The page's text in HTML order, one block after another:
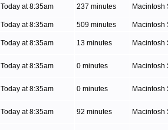
Today at 8:35am 237 minutes Macintosh
Today at 8:35am 509 minutes Macintosh
Today at 8:35am 13 minutes Macintosh
Today at 8:35am 0 minutes Macintosh
Today at 8:35am 0 minutes Macintosh
Today at 8:35am 92 minutes Macintosh